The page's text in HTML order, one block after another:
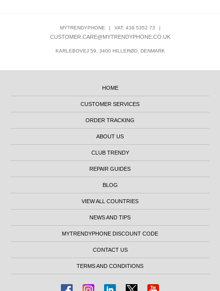
MYTRENDYPHONE | VAT: 439 5352 73 |
CUSTOMER.CARE@MYTRENDYPHONE.CO.UK
KARLEBOVEJ 59, 3400 HILLERØD, DENMARK
HOME
CUSTOMER SERVICES
ORDER TRACKING
ABOUT US
CLUB TRENDY
REPAIR GUIDES
BLOG
VIEW ALL COUNTRIES
NEWS AND TIPS
MYTRENDYPHONE DISCOUNT CODE
CONTACT US
TERMS AND CONDITIONS